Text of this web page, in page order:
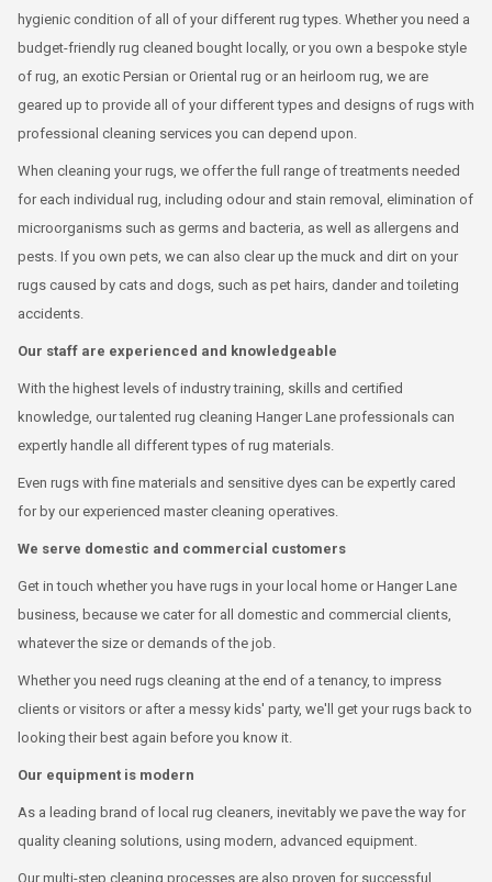
hygienic condition of all of your different rug types. Whether you need a
budget-friendly rug cleaned bought locally, or you own a bespoke style
of rug, an exotic Persian or Oriental rug or an heirloom rug, we are
geared up to provide all of your different types and designs of rugs with
professional cleaning services you can depend upon.
When cleaning your rugs, we offer the full range of treatments needed
for each individual rug, including odour and stain removal, elimination of
microorganisms such as germs and bacteria, as well as allergens and
pests. If you own pets, we can also clear up the muck and dirt on your
rugs caused by cats and dogs, such as pet hairs, dander and toileting
accidents.
Our staff are experienced and knowledgeable
With the highest levels of industry training, skills and certified
knowledge, our talented rug cleaning Hanger Lane professionals can
expertly handle all different types of rug materials.
Even rugs with fine materials and sensitive dyes can be expertly cared
for by our experienced master cleaning operatives.
We serve domestic and commercial customers
Get in touch whether you have rugs in your local home or Hanger Lane
business, because we cater for all domestic and commercial clients,
whatever the size or demands of the job.
Whether you need rugs cleaning at the end of a tenancy, to impress
clients or visitors or after a messy kids' party, we'll get your rugs back to
looking their best again before you know it.
Our equipment is modern
As a leading brand of local rug cleaners, inevitably we pave the way for
quality cleaning solutions, using modern, advanced equipment.
Our multi-step cleaning processes are also proven for successful